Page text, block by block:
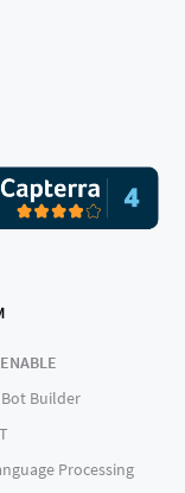
Builder
Processing